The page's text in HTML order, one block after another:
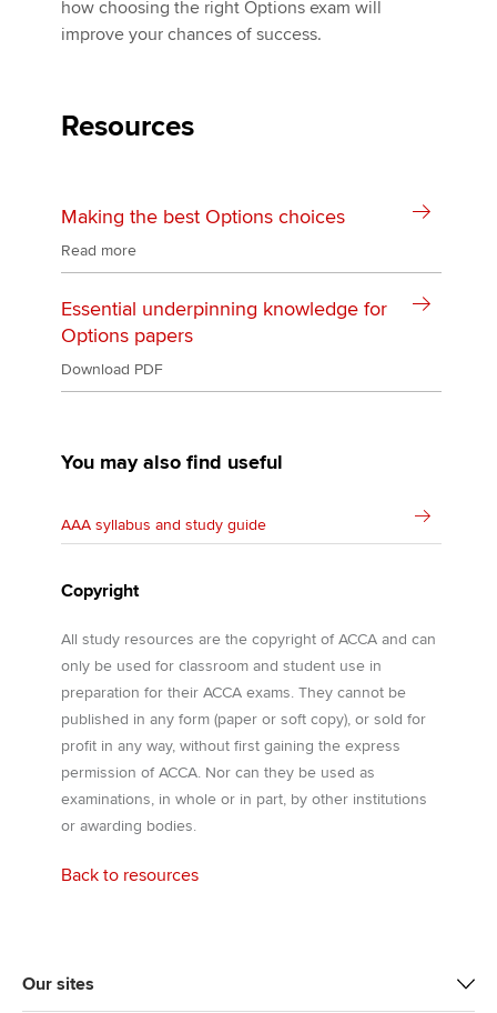
how choosing the right Options exam will
improve your chances of success.
Resources
Making the best Options choices
Read more
Essential underpinning knowledge for
Options papers
Download PDF
You may also find useful
AAA syllabus and study guide
Copyright
All study resources are the copyright of ACCA and can
only be used for classroom and student use in
preparation for their ACCA exams. They cannot be
published in any form (paper or soft copy), or sold for
profit in any way, without first gaining the express
permission of ACCA. Nor can they be used as
examinations, in whole or in part, by other institutions
or awarding bodies.
Back to resources
Our sites